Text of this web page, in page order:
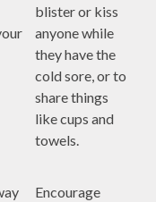
blister or kiss
anyone while
they have the
cold sore, or to
share things
like cups and
towels.
Encourage